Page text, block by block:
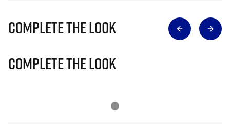
Complete The Look
Complete The Look